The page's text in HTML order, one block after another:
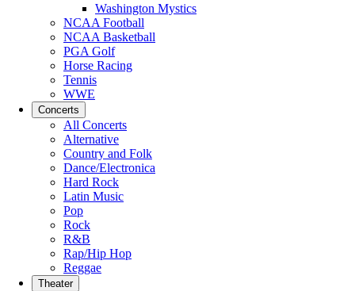
Washington Mystics
NCAA Football
NCAA Basketball
PGA Golf
Horse Racing
Tennis
WWE
Concerts
All Concerts
Alternative
Country and Folk
Dance/Electronica
Hard Rock
Latin Music
Pop
Rock
R&B
Rap/Hip Hop
Reggae
Theater